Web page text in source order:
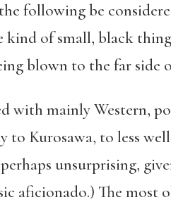
following be
of small, black
blown to the far side
with mainly Western,
Kurosawa, to less
unsurprising,
aficionado.) The most